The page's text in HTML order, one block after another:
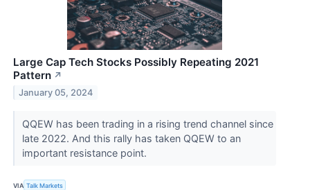
Large Cap Tech Stocks Possibly Repeating 2021
Pattern ↗
January 05, 2024
QQEW has been trading in a rising trend channel since
late 2022. And this rally has taken QQEW to an
important resistance point.
VIA Talk Markets